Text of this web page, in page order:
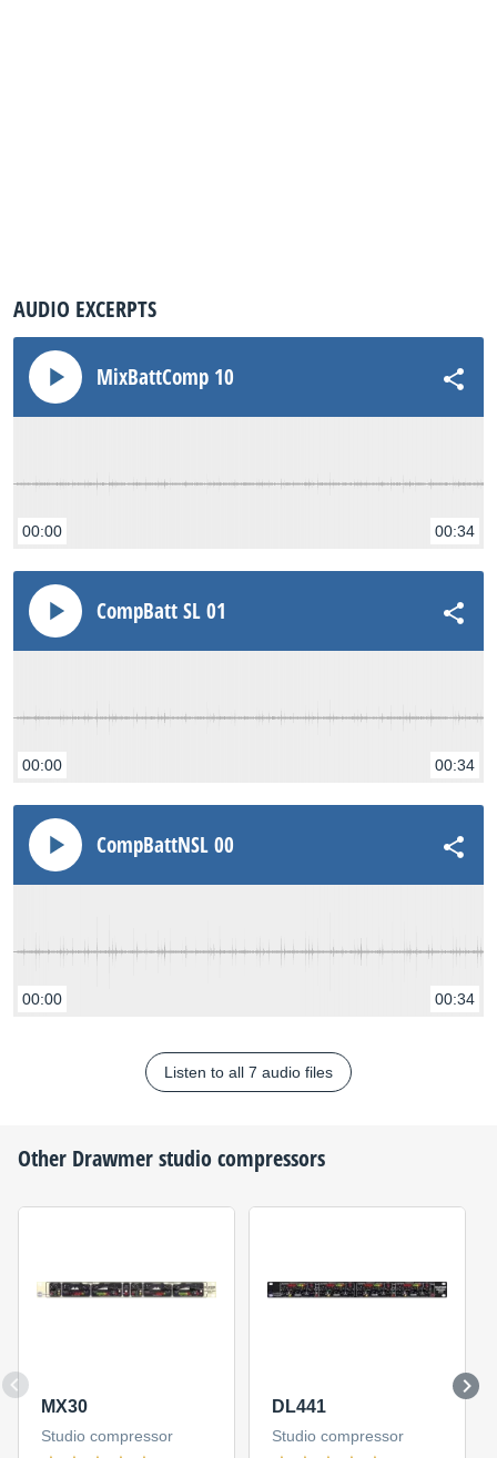
AUDIO EXCERPTS
MixBattComp 10
00:00 00:34
CompBatt SL 01
00:00 00:34
CompBattNSL 00
00:00 00:34
Listen to all 7 audio files
Other Drawmerstudio compressors
MX30
Studio compressor
DL441
Studio compressor